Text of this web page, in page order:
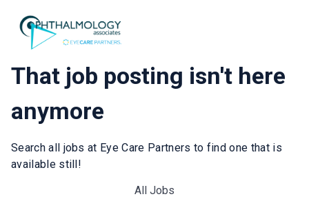
That job posting isn't here
anymore
Search all jobs at Eye Care Partners to find one that is
available still!
All Jobs